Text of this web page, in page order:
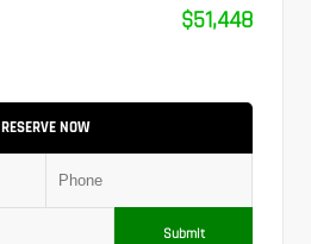
$51,448
RESERVE NOW
Submit